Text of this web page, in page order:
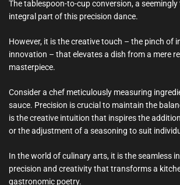
The tablespoon-to-cup conversion, a
integral part of this precision dance.
However, it is the creative touch – the pinch of
innovation – that elevates a dish from a mere
masterpiece.
Consider a chef meticulously measuring
sauce. Precision is crucial to maintain the
is the creative intuition that inspires the
or the adjustment of a seasoning to suit
In the world of culinary arts, it is the seamless
precision and creativity that transforms a
gastronomic poetry.